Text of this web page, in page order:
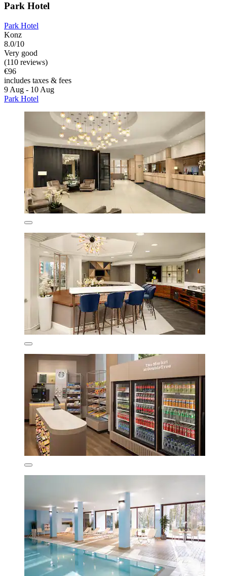
Park Hotel
Park Hotel
Konz
8.0/10
Very good
(110 reviews)
€96
includes taxes & fees
9 Aug - 10 Aug
Park Hotel